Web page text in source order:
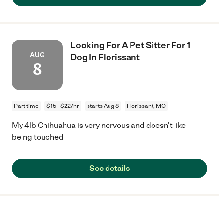
AUG
8
Looking For A Pet Sitter For 1
Dog In Florissant
Part time $15 - $22/hr starts Aug 8 Florissant, MO
My 4lb Chihuahua is very nervous and doesn't like
being touched
See details